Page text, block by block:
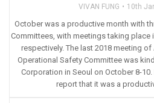
VIVAN FUNG 10th
October was a productive month with
Committees, with meetings taking place
respectively. The last 2018 meeting of
Operational Safety Committee was
Corporation in Seoul on October 8-
report that it was a